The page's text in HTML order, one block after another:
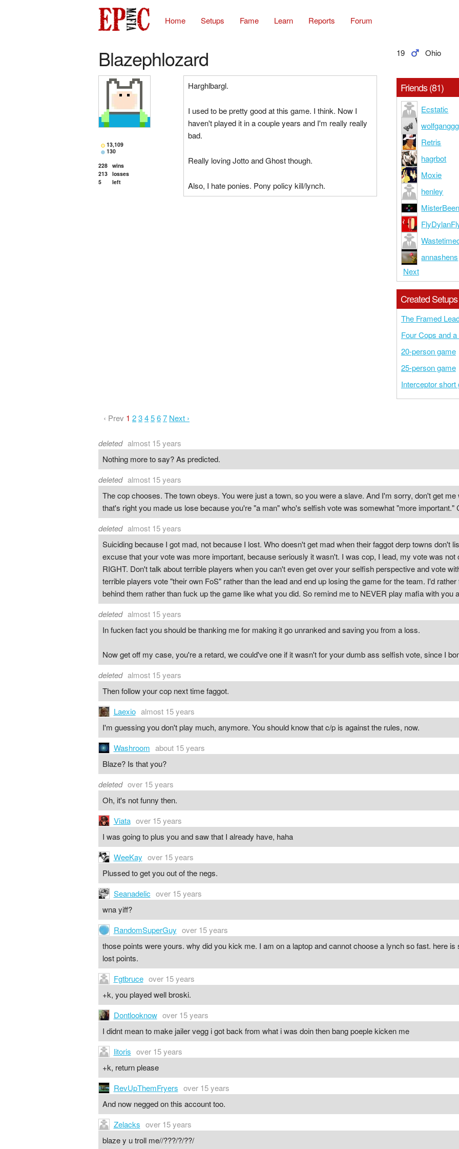
Home Setups Fame Learn Reports Forum
Blazephlozard 19 Ohio
13,109
130
228 wins
213 losses
5
left
Harghlbargl.
I used to be pretty good at this game. I think. Now I
haven't played it in a couple years and I'm really really
bad.
Really loving Jotto and Ghost though.
Also, I hate ponies. Pony policy kill/lynch.
Friends (81)
Ecstatic
wolfganggg
Retris
hagrbot
Moxie
henley
annashens
Next
Created Setups
The Framed
Four Cops and
20-person game
25-person game
Interceptor short
‹ Prev 1 234567 Next ›
deleted almost 15 years
Nothing more to say? As predicted.
deleted almost 15 years
The cop chooses. The town obeys. You were just a town, so you were a slave. And I'm sorry, don't get
that's right you made us lose because you're "a man" who's selfish vote was somewhat "more important."
deleted almost 15 years
Suiciding because I got mad, not because I lost. Who doesn't get mad when their faggot derp towns don't
excuse that your vote was more important, because seriously it wasn't. I was cop, I lead, my vote was
RIGHT. Don't talk about terrible players when you can't even get over your selfish perspective and vote
terrible players vote "their own FoS" rather than the lead and end up losing the game for the team. I'd
behind them rather than fuck up the game like what you did. So remind me to NEVER play mafia with you
deleted almost 15 years
In fucken fact you should be thanking me for making it go unranked and saving you from a loss.
Now get off my case, you're a retard, we could've one if it wasn't for your dumb ass selfish vote, since I
deleted almost 15 years
Then follow your cop next time faggot.
Laexio almost 15 years
I'm guessing you don't play much, anymore. You should know that c/p is against the rules, now.
Washroom about 15 years
Blaze? Is that you?
deleted over 15 years
Oh, it's not funny then.
Viata over 15 years
I was going to plus you and saw that I already have, haha
WeeKay over 15 years
Plussed to get you out of the negs.
Seanadelic over 15 years
wna yiff?
RandomSuperGuy over 15 years
those points were yours. why did you kick me. I am on a laptop and cannot choose a lynch so fast. here
lost points.
Fgtbruce over 15 years
+k, you played well broski.
Dontlooknow over 15 years
I didnt mean to make jailer vegg i got back from what i was doin then bang poeple kicken me
litoris over 15 years
+k, return please
RevUpThemFryers over 15 years
And now negged on this account too.
Zelacks over 15 years
blaze y u troll me//???/?/??/